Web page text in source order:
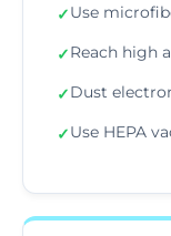
✓Use
✓Reach high
✓Dust
✓Use HEPA